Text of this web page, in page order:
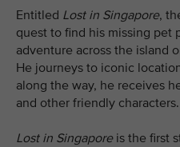
Entitled Lost in Singapore,
quest to find his missing pet
adventure across the island
He journeys to iconic
along the way, he receives
and other friendly characters.
Lost in Singapore is the first